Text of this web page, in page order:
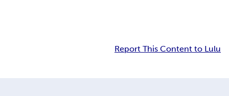
Report This Content to Lulu